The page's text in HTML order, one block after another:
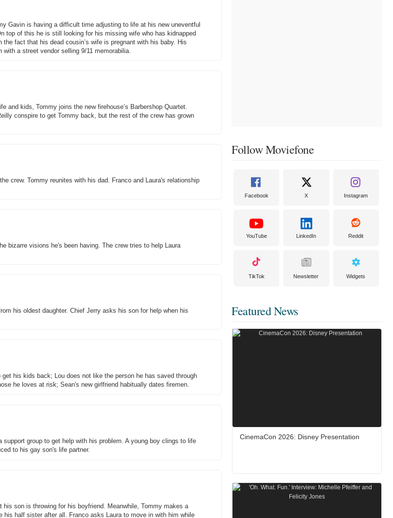
Gavin is having a difficult time adjusting to life at his new uneventful
top of this he is still looking for his missing wife who has kidnapped
fact that his dead cousin’s wife is pregnant with his baby. His
a street vendor selling 9/11 memorabilia.
and kids, Tommy joins the new firehouse’s Barbershop Quartet.
conspire to get Tommy back, but the rest of the crew has grown
crew. Tommy reunites with his dad. Franco and Laura's relationship
bizarre visions he's been having. The crew tries to help Laura
his oldest daughter. Chief Jerry asks his son for help when his
his kids back; Lou does not like the person he has saved through
he loves at risk; Sean's new girlfriend habitually dates firemen.
group to get help with his problem. A young boy clings to life
to his gay son's life partner.
son is throwing for his boyfriend. Meanwhile, Tommy makes a
half sister after all. Franco asks Laura to move in with him while
Follow Moviefone
Facebook X Instagram
YouTube LinkedIn Reddit
TikTok Newsletter Widgets
Featured News
CinemaCon 2026: Disney Presentation